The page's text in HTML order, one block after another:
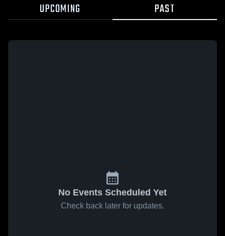
UPCOMING PAST
No Events Scheduled Yet
Check back later for updates.